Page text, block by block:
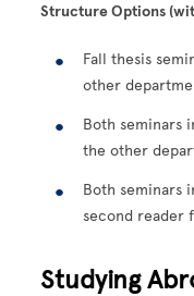
Structure Options
Fall thesis
other
Both seminars
the other
Both seminars
second reader
Studying